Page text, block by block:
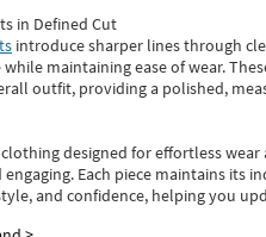
in Defined Cut
introduce sharper lines through
maintaining ease of wear.
outfit, providing a polished,
designed for effortless wear
Each piece maintains its
and confidence, helping you